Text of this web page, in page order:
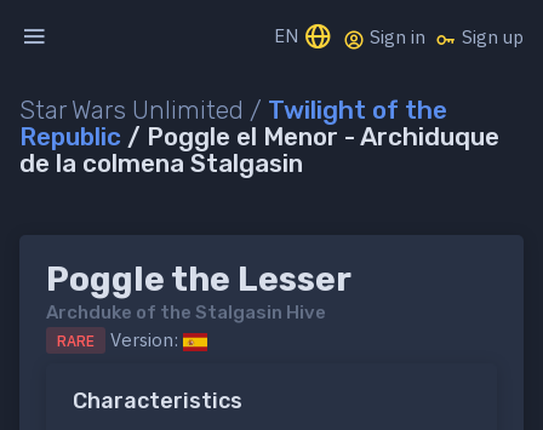
EN Sign in Sign up
Star Wars Unlimited / Twilight of the
Republic / Poggle el Menor - Archiduque
de la colmena Stalgasin
Poggle the Lesser
Archduke of the Stalgasin Hive
RARE Version:
Characteristics